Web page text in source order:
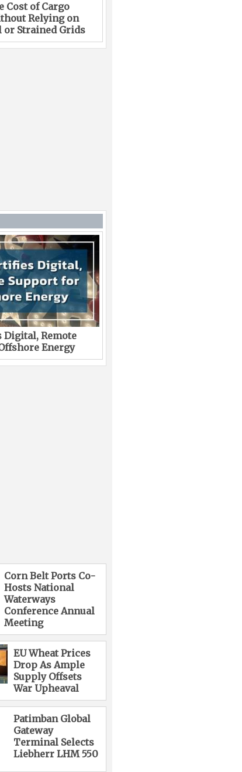
Cost of Cargo
Relying on
Strained Grids
Digital, Remote
Energy
Corn Belt Ports Co-
Hosts National
Waterways
Conference Annual
Meeting
EU Wheat Prices
Drop As Ample
Supply Offsets
War Upheaval
Patimban Global
Gateway
Terminal Selects
Liebherr LHM 550